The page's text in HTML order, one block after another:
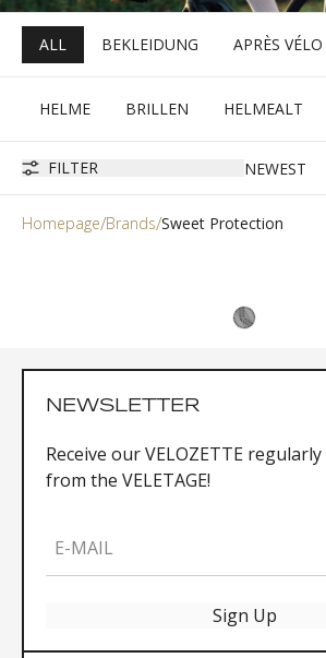
ALL BEKLEIDUNG APRÈS VÉLO
HELME BRILLEN HELMEALT
FILTER
Homepage Brands Sweet Protection
NEWSLETTER
Receive our VELOZETTE
from the VELETAGE!
E-MAIL
Sign Up